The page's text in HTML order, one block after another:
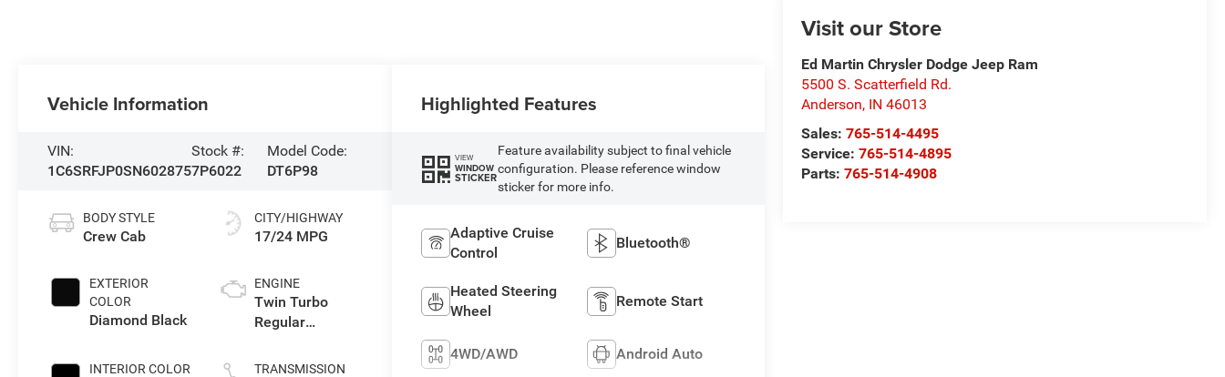
Visit our Store
Ed Martin Chrysler Dodge Jeep Ram
5500 S. Scatterfield Rd.
Anderson, IN 46013
Sales: 765-514-4495
Service: 765-514-4895
Parts: 765-514-4908
Vehicle Information
VIN:
1C6SRFJP0SN602875
Stock #:
7P6022
Model Code:
DT6P98
BODY STYLE
Crew Cab
EXTERIOR
COLOR
Diamond Black
INTERIOR COLOR
CITY/HIGHWAY
17/24 MPG
ENGINE
Twin Turbo
Regular
L/183
TRANSMISSION
Highlighted Features
VIEW
WINDOW
STICKER
Feature availability subject to final vehicle
configuration. Please reference window
sticker for more info.
Adaptive Cruise
Control
Bluetooth®
Heated Steering
Wheel
Remote Start
4WD/AWD Android Auto